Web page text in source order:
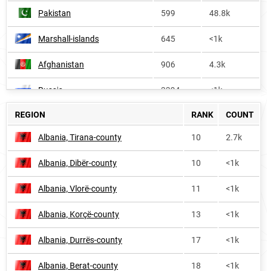
Pakistan 599 48.8k
Marshall-islands 645 <1k
Afghanistan 906 4.3k
Russia 3394 <1k
REGION RANK COUNT
Albania, Tirana-county 10 2.7k
Albania, Dibër-county 10 <1k
Albania, Vlorë-county 11 <1k
Albania, Korçë-county 13 <1k
Albania, Durrës-county 17 <1k
Albania, Berat-county 18 <1k